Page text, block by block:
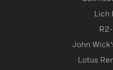
Lich
John
Lotus